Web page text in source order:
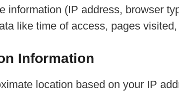
information (IP address, browser
like time of access, pages
Information
location based on your IP